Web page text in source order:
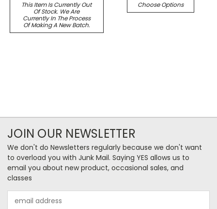
This Item Is Currently Out
Of Stock. We Are
Currently In The Process
Of Making A New Batch.
Choose Options
JOIN OUR NEWSLETTER
We don't do Newsletters regularly because we don't want
to overload you with Junk Mail. Saying YES allows us to
email you about new product, occasional sales, and
classes
Address